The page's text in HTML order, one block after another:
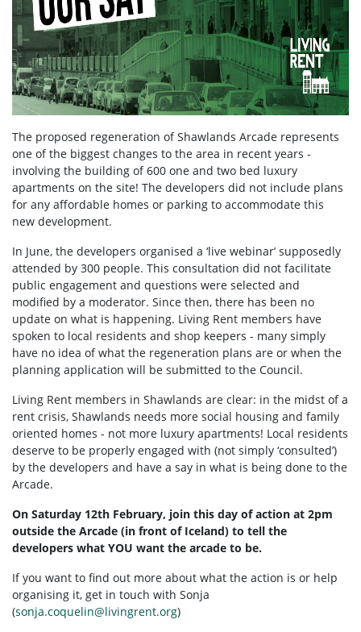
The proposed regeneration of Shawlands Arcade represents
one of the biggest changes to the area in recent years -
involving the building of 600 one and two bed luxury
apartments on the site! The developers did not include plans
for any affordable homes or parking to accommodate this
new development.
In June, the developers organised a ‘live webinar’ supposedly
attended by 300 people. This consultation did not facilitate
public engagement and questions were selected and
modified by a moderator. Since then, there has been no
update on what is happening. Living Rent members have
spoken to local residents and shop keepers - many simply
have no idea of what the regeneration plans are or when the
planning application will be submitted to the Council.
Living Rent members in Shawlands are clear: in the midst of a
rent crisis, Shawlands needs more social housing and family
oriented homes - not more luxury apartments! Local residents
deserve to be properly engaged with (not simply ‘consulted’)
by the developers and have a say in what is being done to the
Arcade.
On Saturday 12th February, join this day of action at 2pm
outside the Arcade (in front of Iceland) to tell the
developers what YOU want the arcade to be.
If you want to find out more about what the action is or help
organising it, get in touch with Sonja
(sonja.coquelin@livingrent.org)